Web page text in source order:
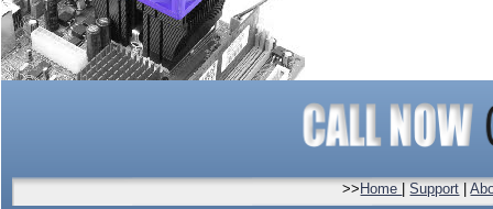
>> Home |Support |